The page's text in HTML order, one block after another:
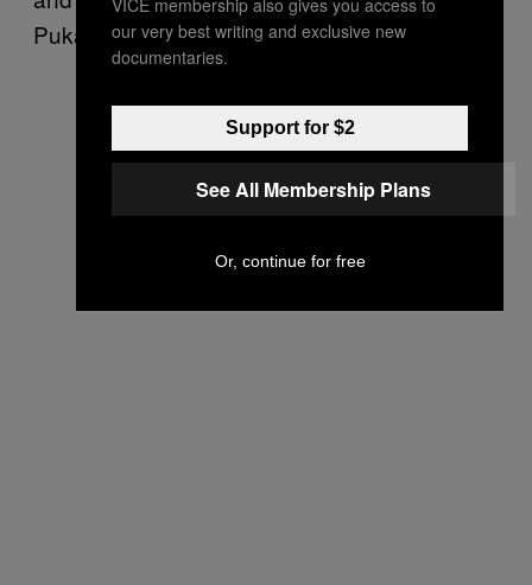
Pukanski.our very best writing and exclusive new
documentaries.
Support for $2
See All Membership Plans
Or, continue for free